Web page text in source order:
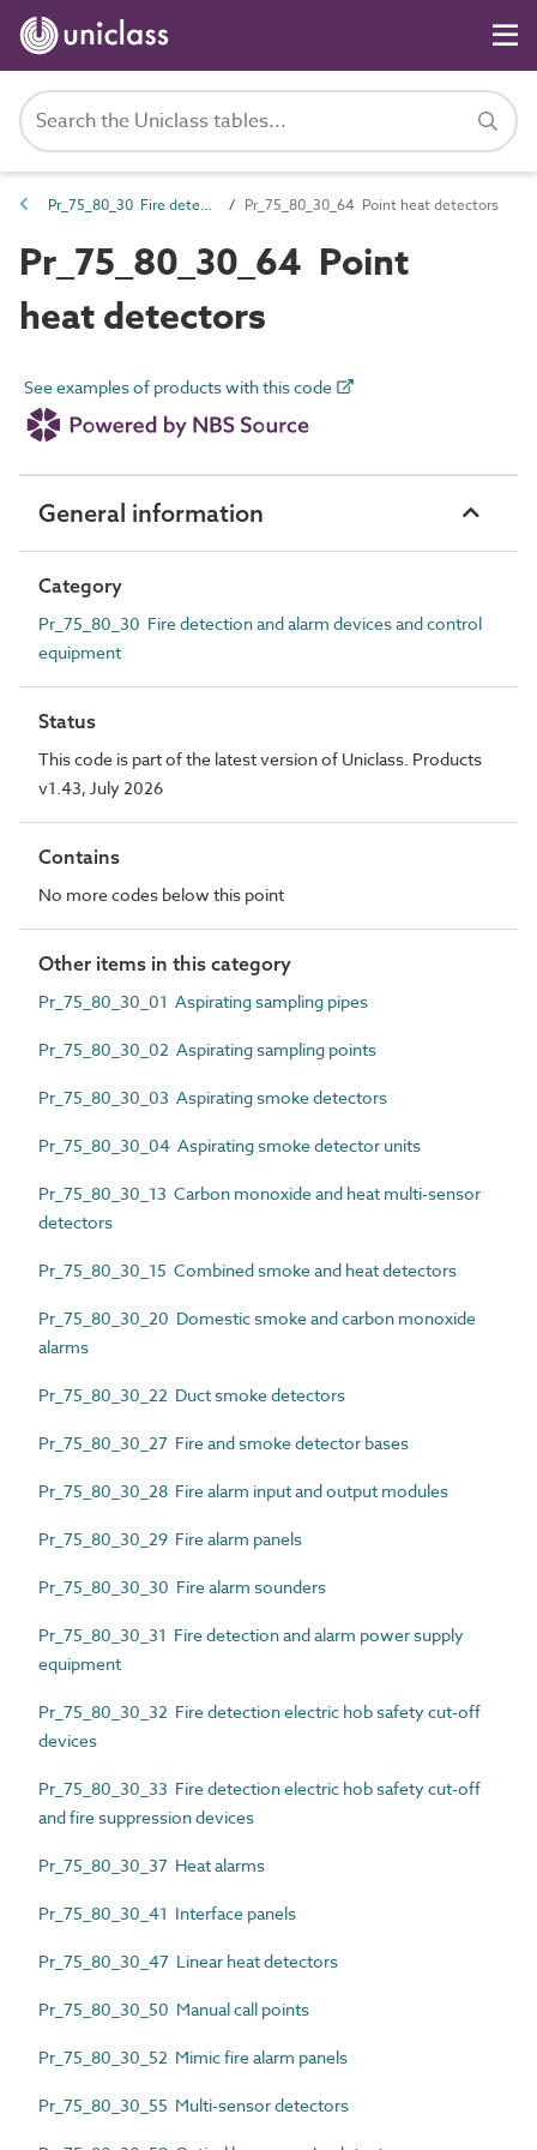
Pr_75_80_30 Fire detection and alarm devices and control equipment Pr_75_80_30_64 Point heat detectors
Pr_75_80_30_64 Point
heat detectors
See examples of products with this code
General information
Category
Pr_75_80_30 Fire detection and alarm devices and control
equipment
Status
This code is part of the latest version of Uniclass. Products
v1.43, July 2026
Contains
No more codes below this point
Other items in this category
Pr_75_80_30_01 Aspirating sampling pipes
Pr_75_80_30_02 Aspirating sampling points
Pr_75_80_30_03 Aspirating smoke detectors
Pr_75_80_30_04 Aspirating smoke detector units
Pr_75_80_30_13 Carbon monoxide and heat multi-sensor
detectors
Pr_75_80_30_15 Combined smoke and heat detectors
Pr_75_80_30_20 Domestic smoke and carbon monoxide
alarms
Pr_75_80_30_22 Duct smoke detectors
Pr_75_80_30_27 Fire and smoke detector bases
Pr_75_80_30_28 Fire alarm input and output modules
Pr_75_80_30_29 Fire alarm panels
Pr_75_80_30_30 Fire alarm sounders
Pr_75_80_30_31 Fire detection and alarm power supply
equipment
Pr_75_80_30_32 Fire detection electric hob safety cut-off
devices
Pr_75_80_30_33 Fire detection electric hob safety cut-off
and fire suppression devices
Pr_75_80_30_37 Heat alarms
Pr_75_80_30_41 Interface panels
Pr_75_80_30_47 Linear heat detectors
Pr_75_80_30_50 Manual call points
Pr_75_80_30_52 Mimic fire alarm panels
Pr_75_80_30_55 Multi-sensor detectors